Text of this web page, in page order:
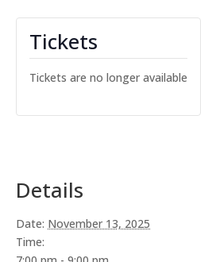
Details
Date: November 13, 2025
Time:
Tickets
Tickets are no longer available